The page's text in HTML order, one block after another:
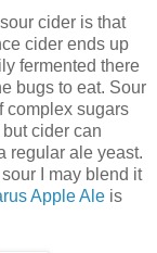
cider is that
cider ends up
fermented there
bugs to eat. Sour
complex sugars
cider can
regular ale yeast.
I may blend it
Apple Ale is